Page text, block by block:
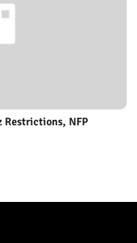
Restrictions, NFP